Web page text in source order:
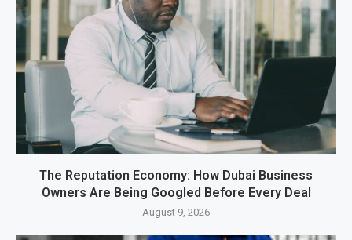
The Reputation Economy: How Dubai Business
Owners Are Being Googled Before Every Deal
August 9, 2026